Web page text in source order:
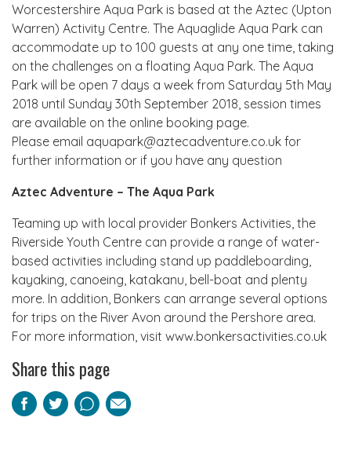
Worcestershire Aqua Park is based at the Aztec (Upton
Warren) Activity Centre. The Aquaglide Aqua Park can
accommodate up to 100 guests at any one time, taking
on the challenges on a floating Aqua Park. The Aqua
Park will be open 7 days a week from Saturday 5th May
2018 until Sunday 30th September 2018, session times
are available on the online booking page.
Please email aquapark@aztecadventure.co.uk for
further information or if you have any question
Aztec Adventure – The Aqua Park
Teaming up with local provider Bonkers Activities, the
Riverside Youth Centre can provide a range of water-
based activities including stand up paddleboarding,
kayaking, canoeing, katakanu, bell-boat and plenty
more. In addition, Bonkers can arrange several options
for trips on the River Avon around the Pershore area.
For more information, visit www.bonkersactivities.co.uk
Share this page
Facebook
TwitterPinterest
Email